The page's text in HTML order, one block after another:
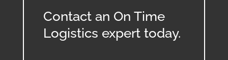
Contact an On Time
Logistics expert today.